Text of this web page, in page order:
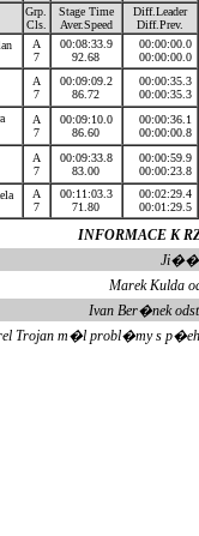
Grp.
Cls.
Stage Time
Aver.Speed
Diff.Leader
Diff.Prev.
A
7
00:08:33.9
92.68
00:00:00.0
00:00:00.0
A
7
00:09:09.2
86.72
00:00:35.3
00:00:35.3
A
7
00:09:10.0
86.60
00:00:36.1
00:00:00.8
A
7
00:09:33.8
83.00
00:00:59.9
00:00:23.8
A
7
00:11:03.3
71.80
00:02:29.4
00:01:29.5
INFORMACE K
Ji��
Marek Kulda
Ivan Ber�nek
Trojan m�l probl�my s